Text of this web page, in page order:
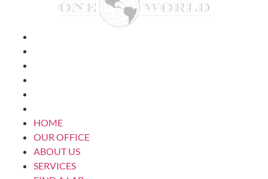
HOME
OUR OFFICE
ABOUT US
SERVICES